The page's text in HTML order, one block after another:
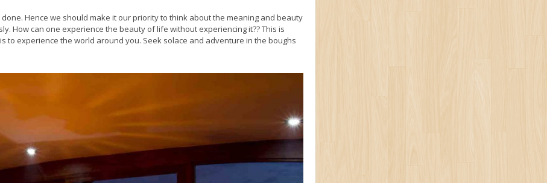
Hence we should make it our priority to think about the meaning and beauty
How can one experience the beauty of life without experiencing it?? This is
to experience the world around you. Seek solace and adventure in the boughs